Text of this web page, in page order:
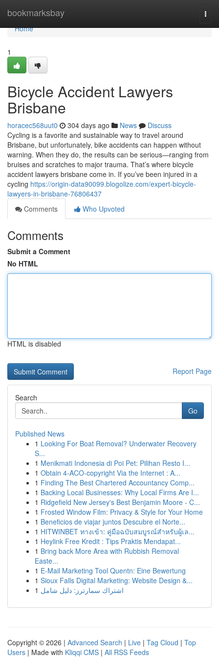
bookmarksbay
Home
Home
1
Bicycle Accident Lawyers
Brisbane
horacec568uut0 304 days ago News
Discuss
Cycling is a favorite and sustainable way to travel around
Brisbane, but unfortunately, bike accidents can happen without
warning. When they do, the results can be serious—ranging from
bruises and scratches to major trauma. That’s where bicycle
accident lawyers brisbane come in. If you’ve been injured in a
cycling https://origin-data90099.blogolize.com/expert-bicycle-
lawyers-in-brisbane-76806437
Comments
Who Upvoted
Comments
Submit a Comment
No HTML
HTML is disabled
Report Page
Search
Go
Published News
1 Looking For Boat Removal? Underwater Recovery
S...
1 Menikmati Indonesia di Poi Pet: Pilihan Resto I...
1 Obtain 4-ACO-copyright Via the Internet : A...
1 Finding The Best Chartered Accountancy Comp...
1 Backing Local Businesses: Why Local Firms Are I...
1 Ridgefield New Jersey's Best Benjamin Moore - C...
1 Frosted Window Film: Privacy & Style for Your Home
1 Beneficios de viajar juntos Descubre el Norte...
1 HITWINBET ทางเข้า: คู่มือฉบับสมบูรณ์สำหรับผู้เล...
1 Heylink Free Kredit : Tips Praktis Mendapat...
1 Bring back More Area with Rubbish Removal
Easte...
1 E-Mail Marketing Tool Quentn: Eine Bewertung
1 Sioux Falls Digital Marketing: Website Design &...
1 اشتراك سمارترز: دليل شامل
Copyright © 2026 | Advanced Search | Live | Tag Cloud | Top
Users | Made with Kliqqi CMS | All RSS Feeds